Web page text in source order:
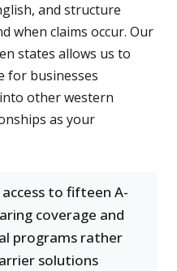
and structure
when claims occur. Our
states allows us to
for businesses
other western
as your
to fifteen A-
coverage and
programs rather
solutions